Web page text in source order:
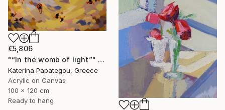
€5,806
"“In the womb of light”" Painting
Katerina Papategou, Greece
Acrylic on Canvas
100 x 120 cm
Ready to hang